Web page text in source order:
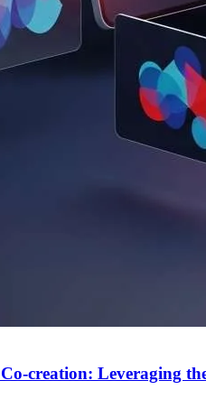
creation: Leveraging